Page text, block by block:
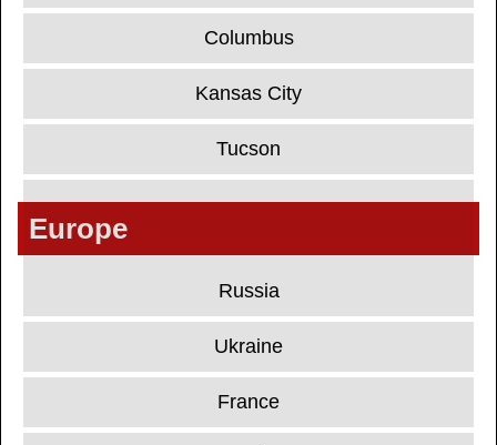
Columbus
Kansas City
Tucson
Europe
Russia
Ukraine
France